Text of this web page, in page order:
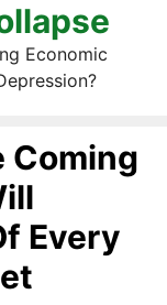
Economic
Coming
Every